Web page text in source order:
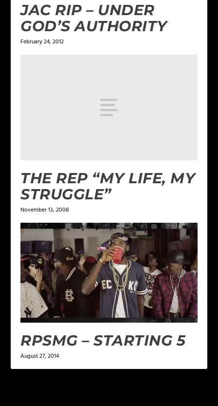
JAC RIP – UNDER
GOD’S AUTHORITY
February 24, 2012
THE REP “MY LIFE, MY
STRUGGLE”
November 13, 2008
RPSMG – STARTING 5
August 27, 2014